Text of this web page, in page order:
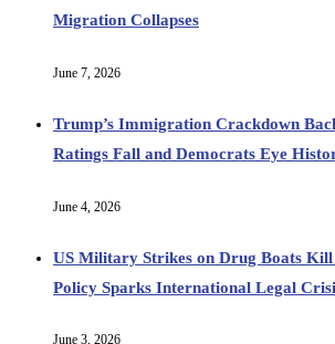
Migration Collapses
June 7, 2026
Trump’s Immigration Crackdown
Ratings Fall and Democrats Eye
June 4, 2026
US Military Strikes on Drug Boats
Policy Sparks International Legal
June 3, 2026